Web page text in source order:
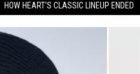
HOW HEART'S CLASSIC LINEUP ENDED